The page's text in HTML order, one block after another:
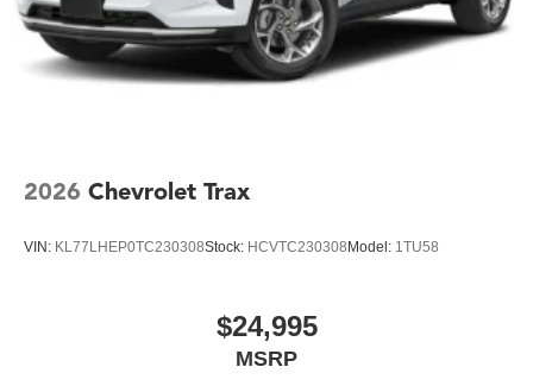
2026 Chevrolet Trax
VIN: KL77LHEP0TC230308Stock: HCVTC230308Model: 1TU58
$24,995
MSRP